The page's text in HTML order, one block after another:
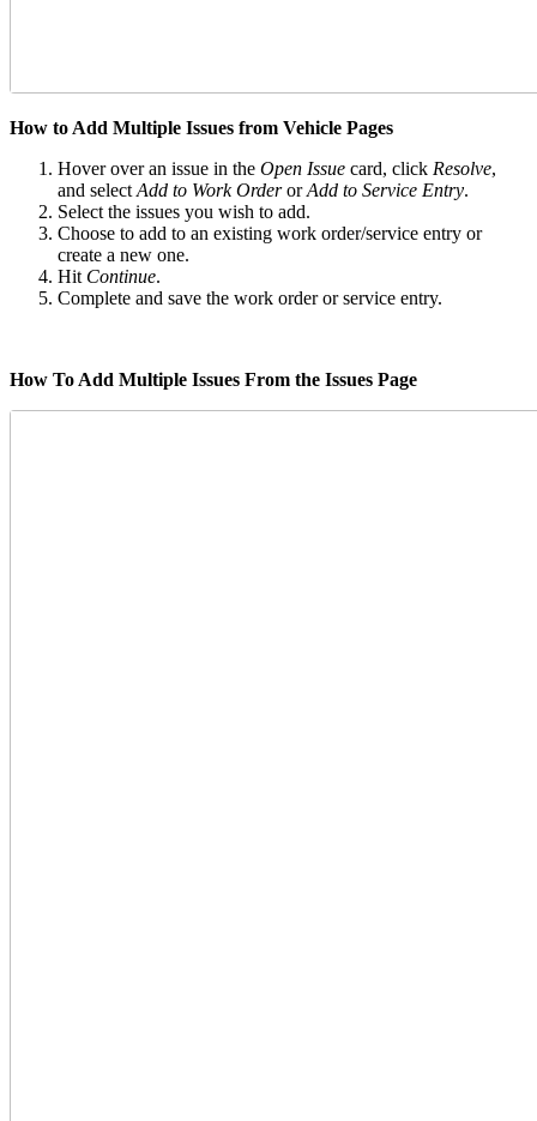
How to Add Multiple Issues from Vehicle Pages
Hover over an issue in the Open Issue card, click Resolve,
and select Add to Work OrderorAdd to Service Entry.
Select the issues you wish to add.
Choose to add to an existing work order/service entry or
create a new one.
Hit Continue.
Complete and save the work order or service entry.
How To Add Multiple Issues From the Issues Page